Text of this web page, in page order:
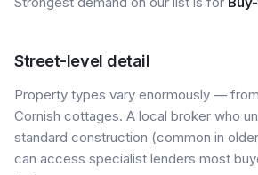
Street-level detail
Property types vary enormously —
Cornish cottages. A local broker who
standard construction (common in
can access specialist lenders most